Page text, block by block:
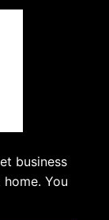
business
You